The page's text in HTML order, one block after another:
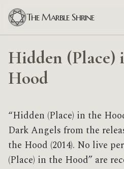
The Marble Shrine
Hidden (Place)
Hood
“Hidden (Place) in the
Dark Angels from the
the Hood (2014). No live
(Place) in the Hood” are